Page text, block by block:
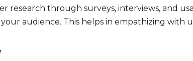
through surveys, interviews, and
audience. This helps in empathizing with